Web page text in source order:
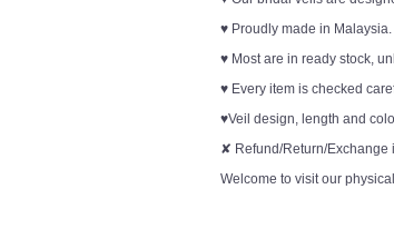
♥ Proudly made in Malaysia.
♥ Most are in ready stock,
♥ Every item is checked
♥Veil design, length and
✘ Refund/Return/Exchange
Welcome to visit our